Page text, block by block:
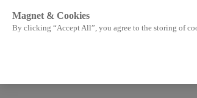
Magnet & Cookies
By clicking “Accept All”, you agree to the storing of